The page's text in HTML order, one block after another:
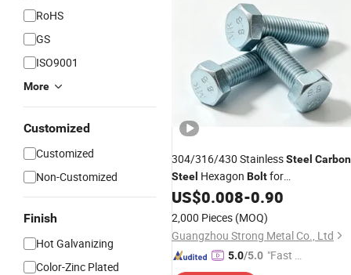
RoHS
GS
ISO9001
More
Customized
Customized
Non-Customized
Finish
Hot Galvanizing
Color-Zinc Plated
304/316/430 StainlessSteel Carbon
Steel Hexagon Boltfor
Nuts/Fasteners
US$0.008-0.90
2,000 Pieces (MOQ)
Guangzhou Strong Metal Co., Ltd
5.0/5.0 "Fast Di